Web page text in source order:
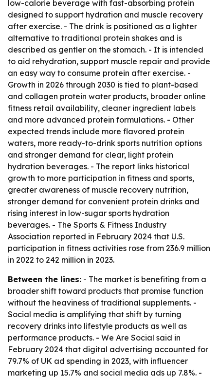
low-calorie beverage with fast-absorbing protein
designed to support hydration and muscle recovery
after exercise. - The drink is positioned as a lighter
alternative to traditional protein shakes and is
described as gentler on the stomach. - It is intended
to aid rehydration, support muscle repair and provide
an easy way to consume protein after exercise. -
Growth in 2026 through 2030 is tied to plant-based
and collagen protein water products, broader online
fitness retail availability, cleaner ingredient labels
and more advanced protein formulations. - Other
expected trends include more flavored protein
waters, more ready-to-drink sports nutrition options
and stronger demand for clear, light protein
hydration beverages. - The report links historical
growth to more participation in fitness and sports,
greater awareness of muscle recovery nutrition,
stronger demand for convenient protein drinks and
rising interest in low-sugar sports hydration
beverages. - The Sports & Fitness Industry
Association reported in February 2024 that U.S.
participation in fitness activities rose from 236.9 million
in 2022 to 242 million in 2023.
Between the lines: - The market is benefiting from a
broader shift toward products that promise function
without the heaviness of traditional supplements. -
Social media is amplifying that shift by turning
recovery drinks into lifestyle products as well as
performance products. - We Are Social said in
February 2024 that digital advertising accounted for
79.7% of UK ad spending in 2023, with influencer
marketing up 15.7% and social media ads up 7.8%. -